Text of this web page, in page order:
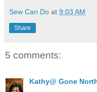
Sew Can Do at 9:03 AM
Share
5 comments:
Kathy@ Gone